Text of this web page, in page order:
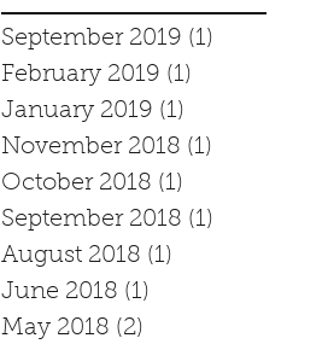
September 2019 (1)
February 2019 (1)
January 2019 (1)
November 2018 (1)
October 2018 (1)
September 2018 (1)
August 2018 (1)
June 2018 (1)
May 2018 (2)